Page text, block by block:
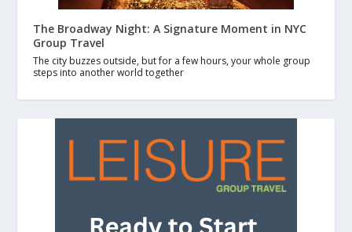
The Broadway Night: A Signature Moment in NYC
Group Travel
The city buzzes outside, but for a few hours, your whole group
steps into another world together